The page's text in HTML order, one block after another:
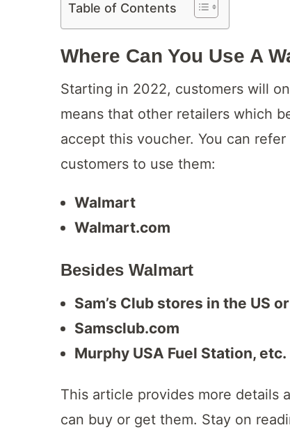
Table of Contents
Where Can You Use A
Starting in 2022, customers will
means that other retailers which
accept this voucher. You can
customers to use them:
Walmart
Walmart.com
Besides Walmart
Sam’s Club stores in the US
Samsclub.com
Murphy USA Fuel Station, etc.
This article provides more details
can buy or get them. Stay on